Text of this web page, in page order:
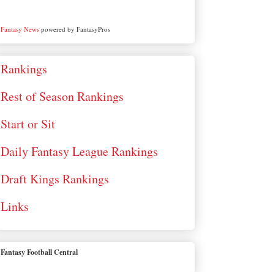
Fantasy Newspowered by FantasyPros
Rankings
Rest of Season Rankings
Start or Sit
Daily Fantasy League Rankings
Draft Kings Rankings
Links
Fantasy Football Central